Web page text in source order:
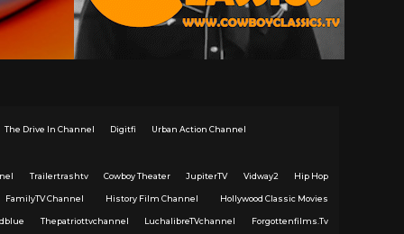
The Drive In Channel Digitfi Urban Action Channel
Trailertrashtv Cowboy Theater JupiterTV Vidway2 Hip Hop
FamilyTV Channel History Film Channel Hollywood Classic Movies
Thepatriottvchannel LuchalibreTVchannel Forgottenfilms.Tv